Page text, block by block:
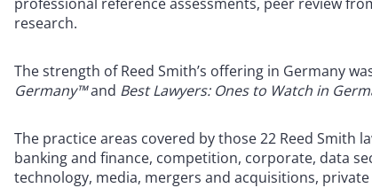
research.
The strength of Reed Smith’s offering in Germany
Germany™and Best Lawyers: Ones to Watch in
The practice areas covered by those 22 Reed
banking and finance, competition, corporate, data
technology, media, mergers and acquisitions,